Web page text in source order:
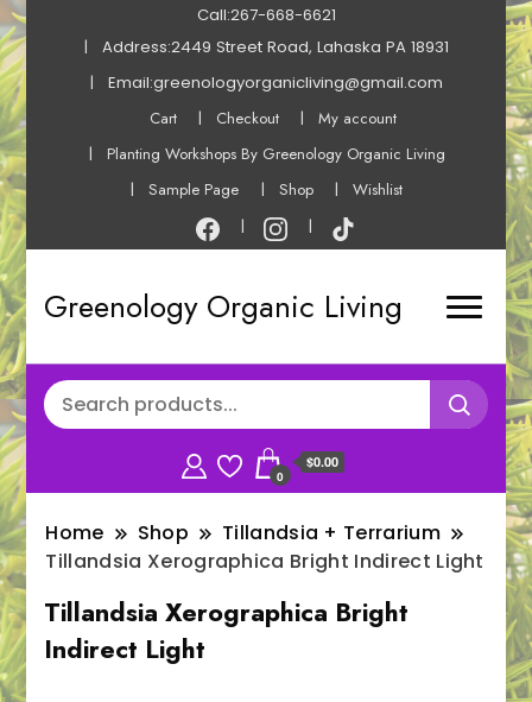
Call:267-668-6621
Address:2449 Street Road, Lahaska PA 18931
Email:greenologyorganicliving@gmail.com
Cart
Checkout
My account
Planting Workshops By Greenology Organic Living
Sample Page
Shop Wishlist
Greenology Organic Living
0
$0.00
Home Shop
Tillandsia + Terrarium
Tillandsia Xerographica Bright Indirect Light
Tillandsia Xerographica Bright
Indirect Light